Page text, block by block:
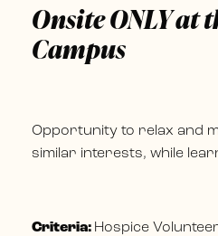
Onsite ONLY at
Campus
Opportunity to relax and
similar interests, while
Criteria: Hospice